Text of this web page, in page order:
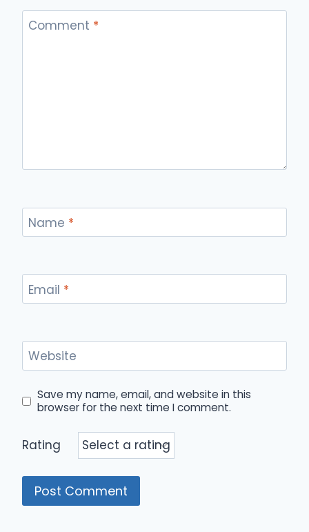
Comment *
Name *
Email *
Website
Save my name, email, and website in this
browser for the next time I comment.
Rating